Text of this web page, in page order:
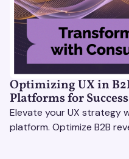
Optimizing UX in
Platforms for Success
Elevate your UX strategy
platform. Optimize B2B